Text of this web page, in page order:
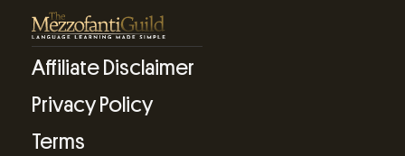
Affiliate Disclaimer
Privacy Policy
Terms